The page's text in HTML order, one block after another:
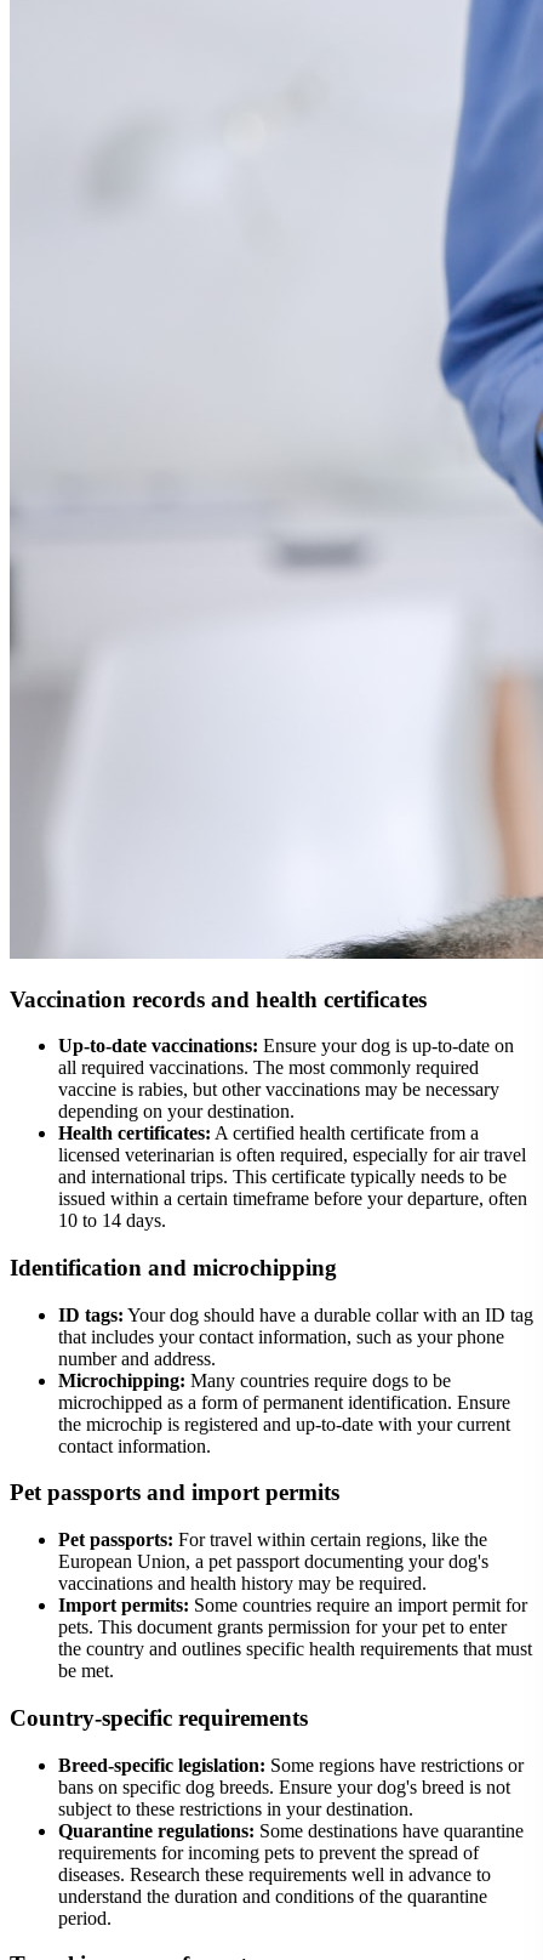
Vaccination records and health certificates
Up-to-date vaccinations: Ensure your dog is up-to-date on
all required vaccinations. The most commonly required
vaccine is rabies, but other vaccinations may be necessary
depending on your destination.
Health certificates: A certified health certificate from a
licensed veterinarian is often required, especially for air travel
and international trips. This certificate typically needs to be
issued within a certain timeframe before your departure, often
10 to 14 days.
Identification and microchipping
ID tags: Your dog should have a durable collar with an ID tag
that includes your contact information, such as your phone
number and address.
Microchipping: Many countries require dogs to be
microchipped as a form of permanent identification. Ensure
the microchip is registered and up-to-date with your current
contact information.
Pet passports and import permits
Pet passports: For travel within certain regions, like the
European Union, a pet passport documenting your dog's
vaccinations and health history may be required.
Import permits: Some countries require an import permit for
pets. This document grants permission for your pet to enter
the country and outlines specific health requirements that must
be met.
Country-specific requirements
Breed-specific legislation: Some regions have restrictions or
bans on specific dog breeds. Ensure your dog's breed is not
subject to these restrictions in your destination.
Quarantine regulations: Some destinations have quarantine
requirements for incoming pets to prevent the spread of
diseases. Research these requirements well in advance to
understand the duration and conditions of the quarantine
period.